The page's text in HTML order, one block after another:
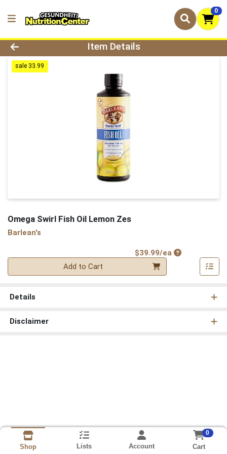
0
Product Details Page
Item Details
sale 33.99
Omega Swirl Fish Oil Lemon Zes
Barlean's
$39.99/eaProduct Price
Add to Cart
Details
Disclaimer
Shop Lists Account
0
Cart